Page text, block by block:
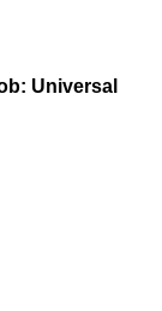
Universal